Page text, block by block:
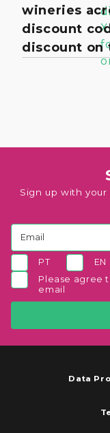
wineries
discount
discount on
Sign up with
PT
EN
Please agree
email
Data